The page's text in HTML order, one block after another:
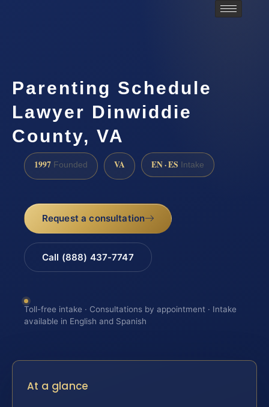
Parenting Schedule
Lawyer Dinwiddie
County, VA
1997 Founded VA EN · ES Intake
Request a consultation
Call (888) 437-7747
Toll-free intake · Consultations by appointment · Intake
available in English and Spanish
At a glance